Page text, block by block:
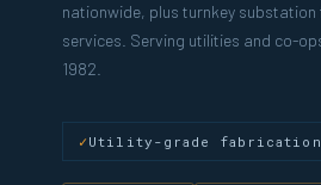
nationwide, plus turnkey substation
services. Serving utilities and co-
1982.
Utility-grade fabrication